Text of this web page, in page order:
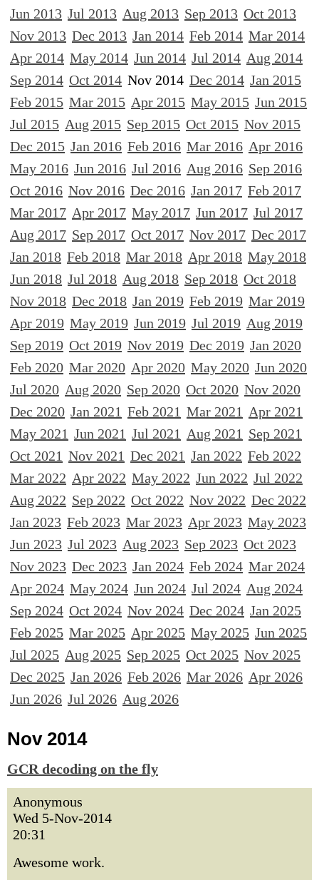
Jun 2013 Jul 2013 Aug 2013 Sep 2013 Oct 2013
Nov 2013 Dec 2013 Jan 2014 Feb 2014 Mar 2014
Apr 2014 May 2014 Jun 2014 Jul 2014 Aug 2014
Sep 2014 Oct 2014 Nov 2014 Dec 2014 Jan 2015
Feb 2015 Mar 2015 Apr 2015 May 2015 Jun 2015
Jul 2015 Aug 2015 Sep 2015 Oct 2015 Nov 2015
Dec 2015 Jan 2016 Feb 2016 Mar 2016 Apr 2016
May 2016 Jun 2016 Jul 2016 Aug 2016 Sep 2016
Oct 2016 Nov 2016 Dec 2016 Jan 2017 Feb 2017
Mar 2017 Apr 2017 May 2017 Jun 2017 Jul 2017
Aug 2017 Sep 2017 Oct 2017 Nov 2017 Dec 2017
Jan 2018 Feb 2018 Mar 2018 Apr 2018 May 2018
Jun 2018 Jul 2018 Aug 2018 Sep 2018 Oct 2018
Nov 2018 Dec 2018 Jan 2019 Feb 2019 Mar 2019
Apr 2019 May 2019 Jun 2019 Jul 2019 Aug 2019
Sep 2019 Oct 2019 Nov 2019 Dec 2019 Jan 2020
Feb 2020 Mar 2020 Apr 2020 May 2020 Jun 2020
Jul 2020 Aug 2020 Sep 2020 Oct 2020 Nov 2020
Dec 2020 Jan 2021 Feb 2021 Mar 2021 Apr 2021
May 2021 Jun 2021 Jul 2021 Aug 2021 Sep 2021
Oct 2021 Nov 2021 Dec 2021 Jan 2022 Feb 2022
Mar 2022 Apr 2022 May 2022 Jun 2022 Jul 2022
Aug 2022 Sep 2022 Oct 2022 Nov 2022 Dec 2022
Jan 2023 Feb 2023 Mar 2023 Apr 2023 May 2023
Jun 2023 Jul 2023 Aug 2023 Sep 2023 Oct 2023
Nov 2023 Dec 2023 Jan 2024 Feb 2024 Mar 2024
Apr 2024 May 2024 Jun 2024 Jul 2024 Aug 2024
Sep 2024 Oct 2024 Nov 2024 Dec 2024 Jan 2025
Feb 2025 Mar 2025 Apr 2025 May 2025 Jun 2025
Jul 2025 Aug 2025 Sep 2025 Oct 2025 Nov 2025
Dec 2025 Jan 2026 Feb 2026 Mar 2026 Apr 2026
Jun 2026 Jul 2026 Aug 2026
Nov 2014
GCR decoding on the fly
Anonymous
Wed 5-Nov-2014
20:31
Awesome work.